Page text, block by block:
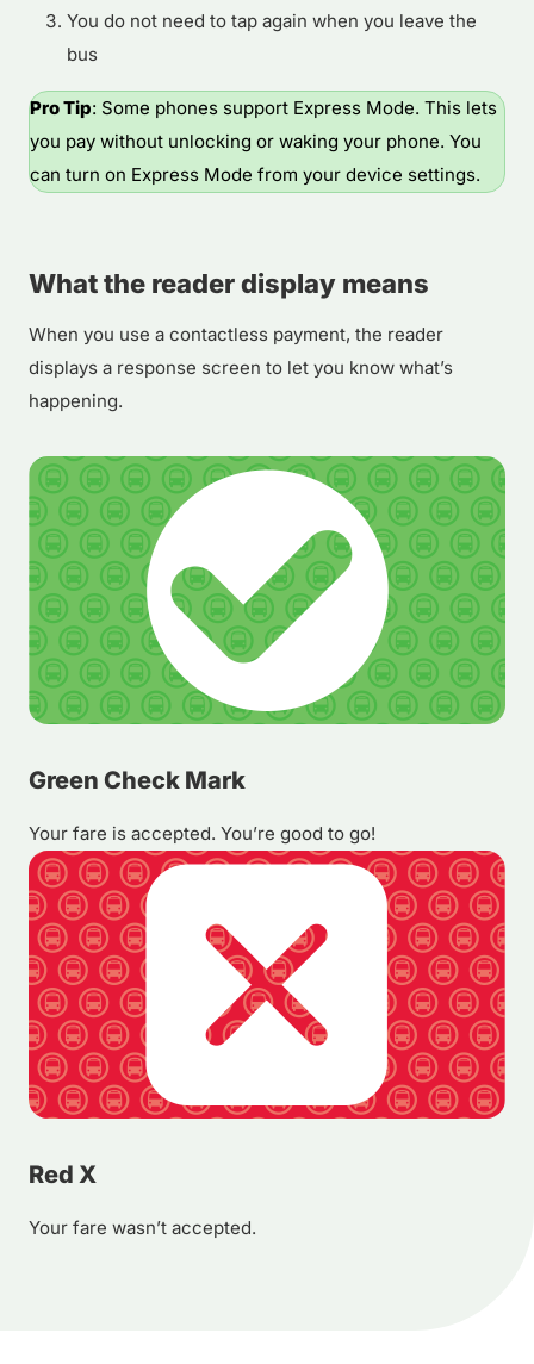
You do not need to tap again when you leave the
bus
Pro Tip: Some phones support Express Mode. This lets
you pay without unlocking or waking your phone. You
can turn on Express Mode from your device settings.
What the reader display means
When you use a contactless payment, the reader
displays a response screen to let you know what’s
happening.
Green Check Mark
Your fare is accepted. You’re good to go!
Red X
Your fare wasn’t accepted.